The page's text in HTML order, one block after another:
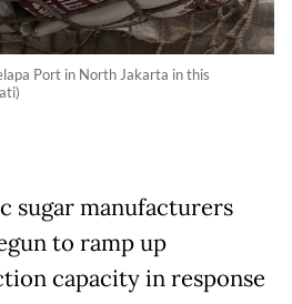
Port in North Jakarta in this
sugar manufacturers
to ramp up
capacity in response